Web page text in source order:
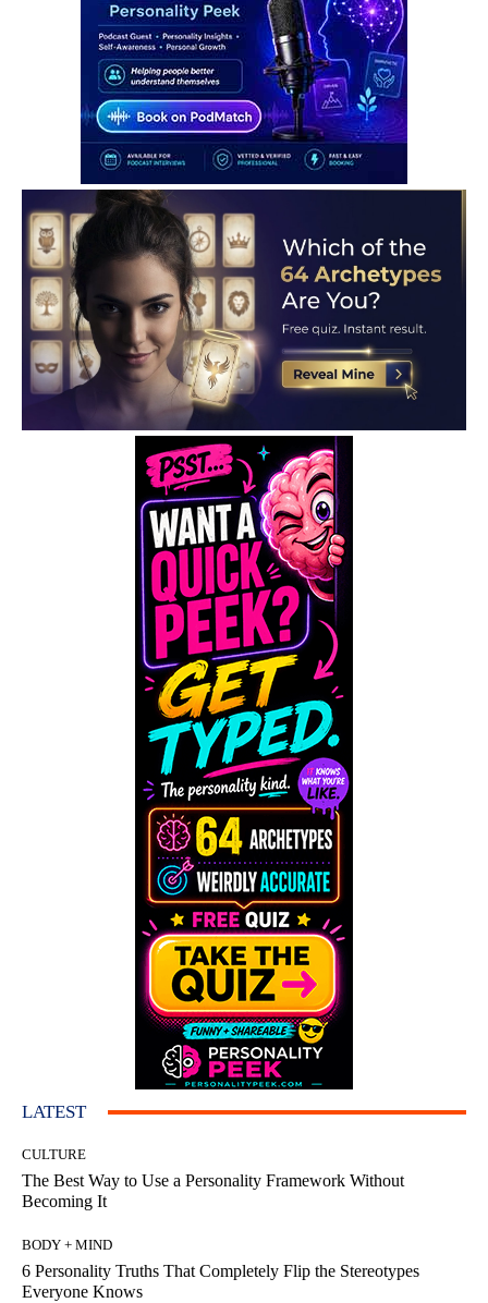
LATEST
CULTURE
The Best Way to Use a Personality Framework Without
Becoming It
BODY + MIND
6 Personality Truths That Completely Flip the Stereotypes
Everyone Knows